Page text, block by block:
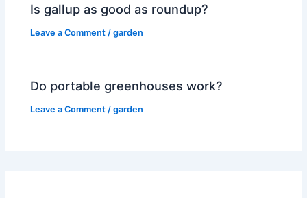
Is gallup as good as roundup?
Leave a Comment /garden
Do portable greenhouses work?
Leave a Comment /garden